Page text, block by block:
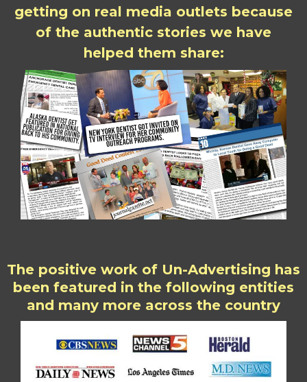
getting on real media outlets because
of the authentic stories we have
helped them share:
The positive work of Un-Advertising has
been featured in the following entities
and many more across the country